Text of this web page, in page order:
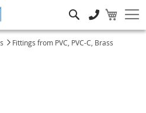
Fittings from PVC, PVC-C, Brass